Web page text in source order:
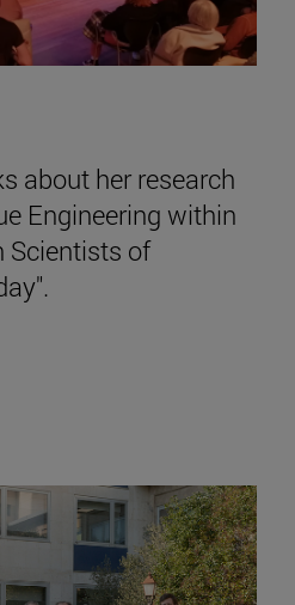
about her research
Engineering within
Scientists of